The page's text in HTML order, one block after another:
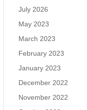
July 2026
May 2023
March 2023
February 2023
January 2023
December 2022
November 2022